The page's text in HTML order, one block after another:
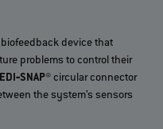
device that
problems to control their
circular connector
the system’s sensors